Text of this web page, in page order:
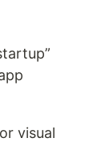
visual